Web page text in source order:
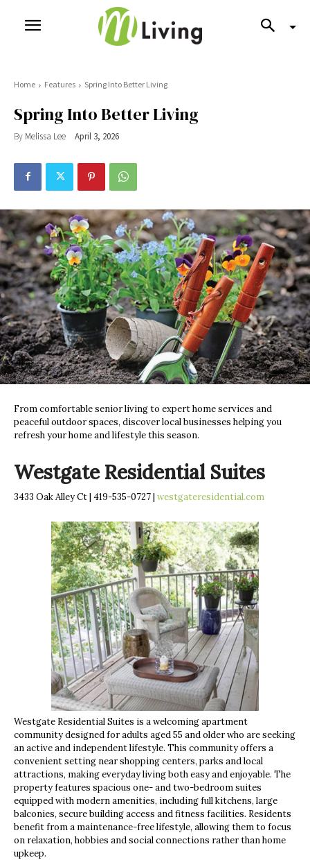
Home Features Spring Into Better Living
Spring Into Better Living
By Melissa Lee April 3, 2026
From comfortable senior living to expert home services and
peaceful outdoor spaces, discover local businesses helping you
refresh your home and lifestyle this season.
Westgate Residential Suites
3433 Oak Alley Ct | 419-535-0727 | westgateresidential.com
Westgate Residential Suites is a welcoming apartment
community designed for adults aged 55 and older who are seeking
an active and independent lifestyle. This community offers a
convenient setting near shopping centers, parks and local
attractions, making everyday living both easy and enjoyable. The
property features spacious one- and two-bedroom suites
equipped with modern amenities, including full kitchens, large
balconies, secure building access and fitness facilities. Residents
benefit from a maintenance-free lifestyle, allowing them to focus
on relaxation, hobbies and social connections rather than home
upkeep.